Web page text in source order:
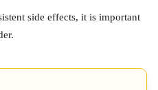
side effects, it is important